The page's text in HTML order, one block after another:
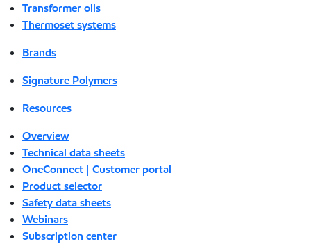
Transformer oils
Thermoset systems
Brands
Signature Polymers
Resources
Overview
Technical data sheets
OneConnect | Customer portal
Product selector
Safety data sheets
Webinars
Subscription center